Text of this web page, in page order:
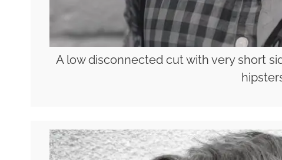
A low disconnected cut with very short